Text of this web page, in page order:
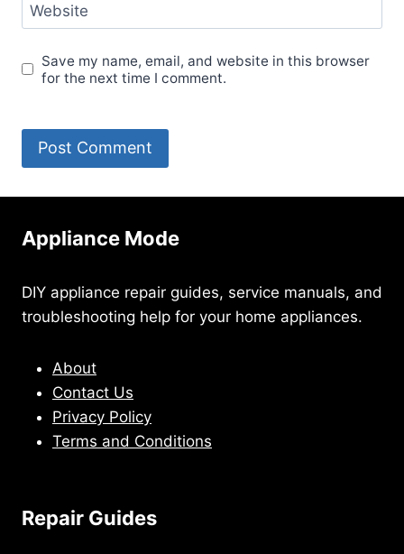
Website
Save my name, email, and website in this browser
for the next time I comment.
Appliance Mode
DIY appliance repair guides, service manuals, and
troubleshooting help for your home appliances.
About
Contact Us
Privacy Policy
Terms and Conditions
Repair Guides